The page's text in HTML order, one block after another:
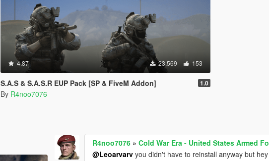
4.87 23,569 153
S.A.S & S.A.S.R EUP Pack [SP & FiveM Addon] 1.0
By R4noo7076
R4noo7076 »Cold War Era - United States Armed
@Leoarvarv you didn't have to reinstall anyway but